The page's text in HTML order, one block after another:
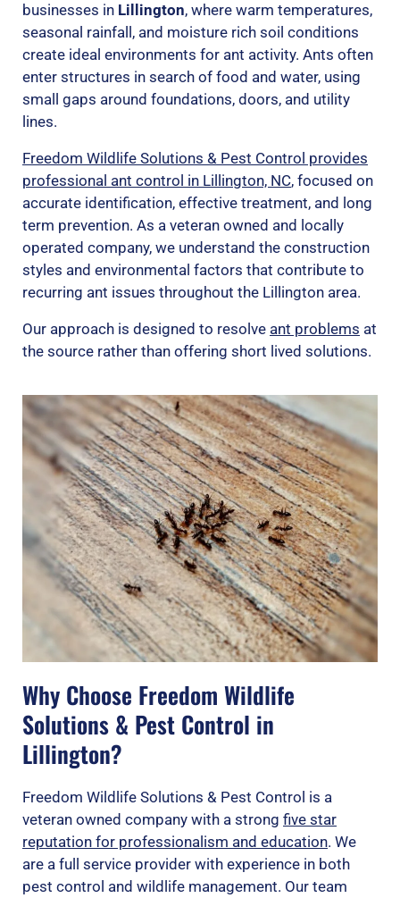
businesses in Lillington, where warm temperatures,
seasonal rainfall, and moisture rich soil conditions
create ideal environments for ant activity. Ants often
enter structures in search of food and water, using
small gaps around foundations, doors, and utility
lines.
Freedom Wildlife Solutions & Pest Control provides
professional ant control in Lillington, NC, focused on
accurate identification, effective treatment, and long
term prevention. As a veteran owned and locally
operated company, we understand the construction
styles and environmental factors that contribute to
recurring ant issues throughout the Lillington area.
Our approach is designed to resolve ant problems at
the source rather than offering short lived solutions.
Why Choose Freedom Wildlife
Solutions & Pest Control in
Lillington?
Freedom Wildlife Solutions & Pest Control is a
veteran owned company with a strong five star
reputation for professionalism and education. We
are a full service provider with experience in both
pest control and wildlife management. Our team